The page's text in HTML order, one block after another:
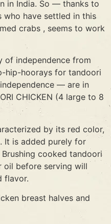
in India. So — thanks to
who have settled in this
crabs , seems to work
of independence from
hip-hoorays for tandoori
— are in
CHICKEN (4 large to 8
by its red color,
It is added purely for
cooked tandoori
oil before serving will
flavor.
breast halves and